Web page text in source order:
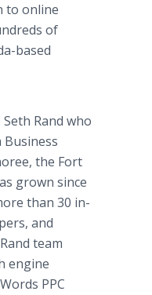
to online
of
based
Rand who
Business
the Fort
grown since
than 30 in-
and
team
engine
PPC